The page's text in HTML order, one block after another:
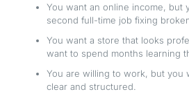
You want an online income, but
second full-time job fixing
You want a store that looks
want to spend months learning
You are willing to work, but you
clear and structured.